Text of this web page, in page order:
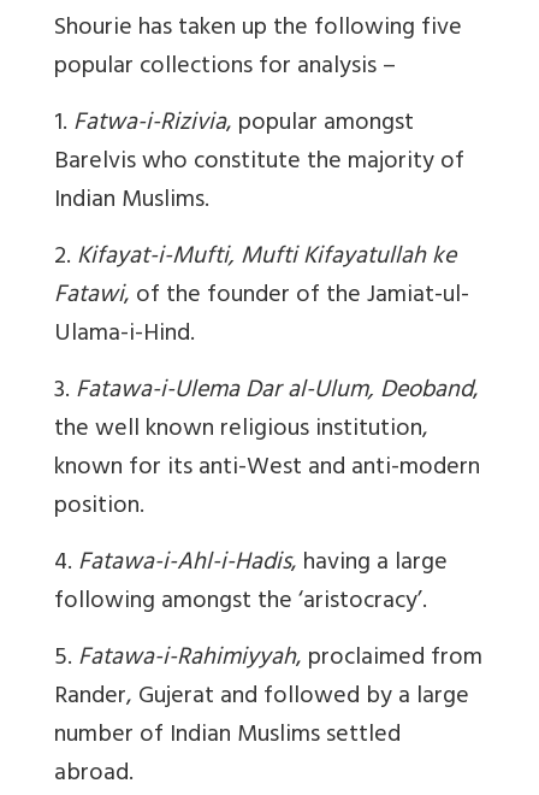
Shourie has taken up the following five
popular collections for analysis –
1.Fatwa-i-Rizivia, popular amongst
Barelvis who constitute the majority of
Indian Muslims.
2.Kifayat-i-Mufti, Mufti Kifayatullah ke
Fatawi, of the founder of the Jamiat-ul-
Ulama-i-Hind.
3.Fatawa-i-Ulema Dar al-Ulum, Deoband,
the well known religious institution,
known for its anti-West and anti-modern
position.
4.Fatawa-i-Ahl-i-Hadis, having a large
following amongst the ‘aristocracy’.
5.Fatawa-i-Rahimiyyah, proclaimed from
Rander, Gujerat and followed by a large
number of Indian Muslims settled
abroad.